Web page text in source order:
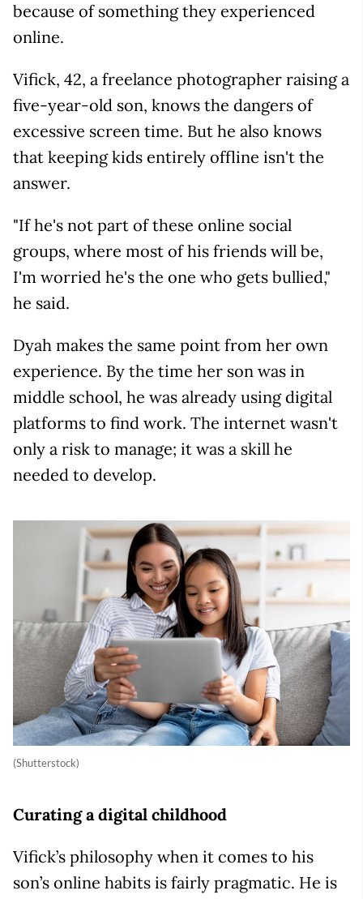
because of something they experienced
online.
Vifick, 42, a freelance photographer raising a
five-year-old son, knows the dangers of
excessive screen time. But he also knows
that keeping kids entirely offline isn't the
answer.
"If he's not part of these online social
groups, where most of his friends will be,
I'm worried he's the one who gets bullied,"
he said.
Dyah makes the same point from her own
experience. By the time her son was in
middle school, he was already using digital
platforms to find work. The internet wasn't
only a risk to manage; it was a skill he
needed to develop.
(Shutterstock)
Curating a digital childhood
Vifick’s philosophy when it comes to his
son’s online habits is fairly pragmatic. He is